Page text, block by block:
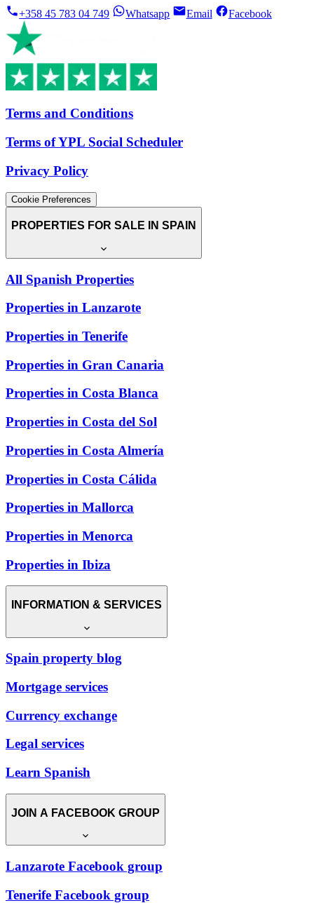
+358 45 783 04 749 Whatsapp Email Facebook
Terms and Conditions
Terms of YPL Social Scheduler
Privacy Policy
Cookie Preferences
PROPERTIES FOR SALE IN SPAIN
All Spanish Properties
Properties in Lanzarote
Properties in Tenerife
Properties in Gran Canaria
Properties in Costa Blanca
Properties in Costa del Sol
Properties in Costa Almería
Properties in Costa Cálida
Properties in Mallorca
Properties in Menorca
Properties in Ibiza
INFORMATION & SERVICES
Spain property blog
Mortgage services
Currency exchange
Legal services
Learn Spanish
JOIN A FACEBOOK GROUP
Lanzarote Facebook group
Tenerife Facebook group